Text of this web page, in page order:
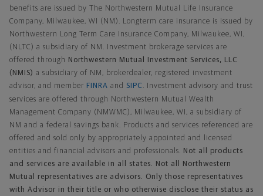
benefits are issued by The Northwestern Mutual Life Insurance
Company, Milwaukee, WI (NM). Longterm care insurance is issued by
Northwestern Long Term Care Insurance Company, Milwaukee, WI,
(NLTC) a subsidiary of NM. Investment brokerage services are
offered through
Northwestern Mutual Investment Services, LLC
(NMIS) a subsidiary of NM, brokerdealer, registered investment
advisor, and member FINRA and SIPC . Investment advisory and trust
services are offered through Northwestern Mutual Wealth
Management Company (NMWMC), Milwaukee, WI, a subsidiary of
NM and a federal savings bank. Products and services referenced are
offered and sold only by appropriately appointed and licensed
entities and financial advisors and professionals. Not all products
and services are available in all states. Not all Northwestern
Mutual representatives are advisors. Only those representatives
with Advisor in their title or who otherwise disclose their status as